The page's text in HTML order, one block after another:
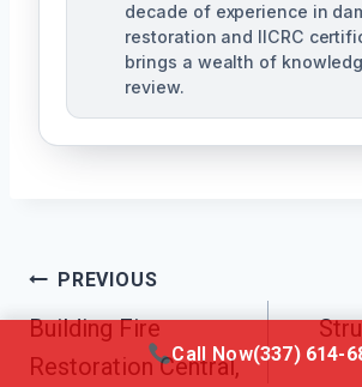
decade of experience in
restoration and IICRC
brings a wealth of
review.
Post
Navigation
PREVIOUS
Building Fire
Restoration Central,
Call Now(337) 614-